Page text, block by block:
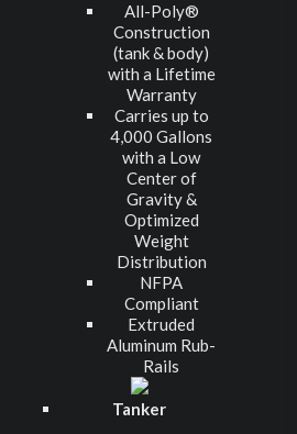
All-Poly®
Construction
(tank & body)
with a Lifetime
Warranty
Carries up to
4,000 Gallons
with a Low
Center of
Gravity &
Optimized
Weight
Distribution
NFPA
Compliant
Extruded
Aluminum Rub-
Rails
Tanker